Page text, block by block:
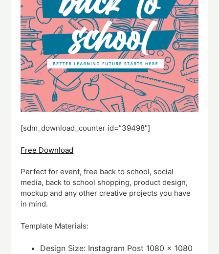
[sdm_download_counter id=”39498″]
Free Download
Perfect for event, free back to school, social
media, back to school shopping, product design,
mockup and any other creative projects you have
in mind.
Template Materials:
Design Size: Instagram Post 1080 x 1080